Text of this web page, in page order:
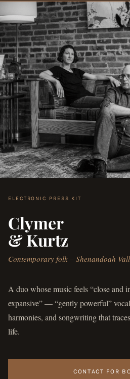
Skip to content
ELECTRONIC PRESS KIT
Clymer
& Kurtz
Contemporary folk – Shenandoah
A duo whose music feels “close and
expansive” — “gently powerful”
harmonies, and songwriting that
life.
CONTACT FOR